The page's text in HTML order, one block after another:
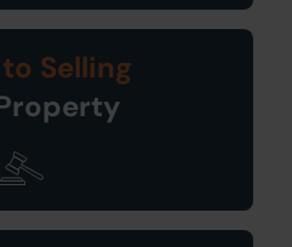
Selling